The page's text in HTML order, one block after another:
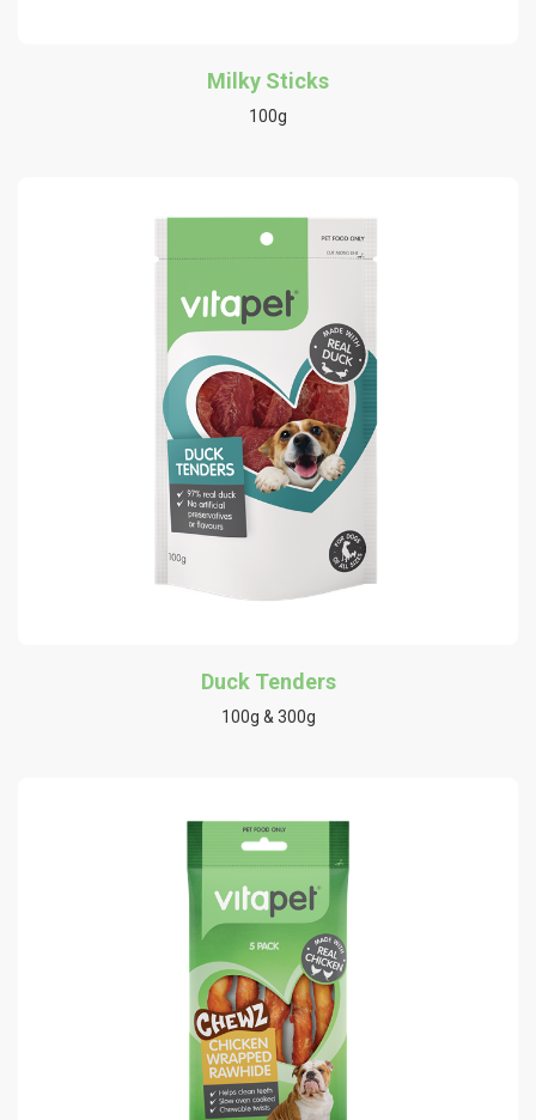
Milky Sticks
100g
Duck Tenders
100g & 300g